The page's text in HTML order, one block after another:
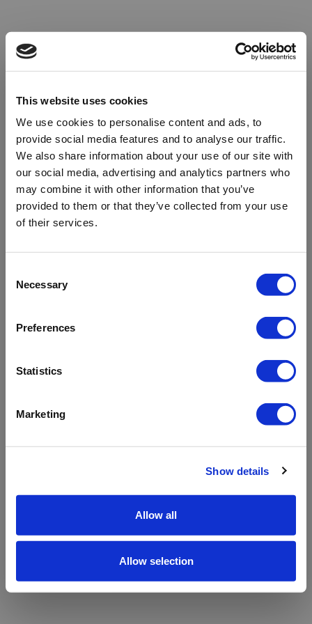
This website uses cookies
We use cookies to personalise content and ads, to
provide social media features and to analyse our traffic.
We also share information about your use of our site with
our social media, advertising and analytics partners who
may combine it with other information that you’ve
provided to them or that they’ve collected from your use
of their services.
Selection
Necessary
Preferences
Statistics
Marketing
Show details
Allow all
Allow selection